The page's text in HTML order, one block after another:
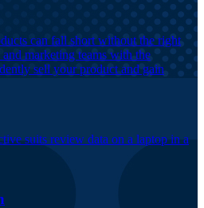
can fall short without the right
marketing teams with the
sell your product and gain